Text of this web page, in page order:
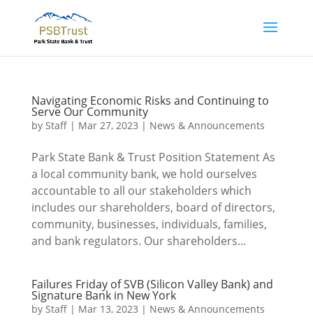
Navigating Economic Risks and Continuing to
Serve Our Community
by Staff| Mar 27, 2023 | News & Announcements
Park State Bank & Trust Position Statement As
a local community bank, we hold ourselves
accountable to all our stakeholders which
includes our shareholders, board of directors,
community, businesses, individuals, families,
and bank regulators. Our shareholders...
Failures Friday of SVB (Silicon Valley Bank) and
Signature Bank in New York
by Staff| Mar 13, 2023 | News & Announcements